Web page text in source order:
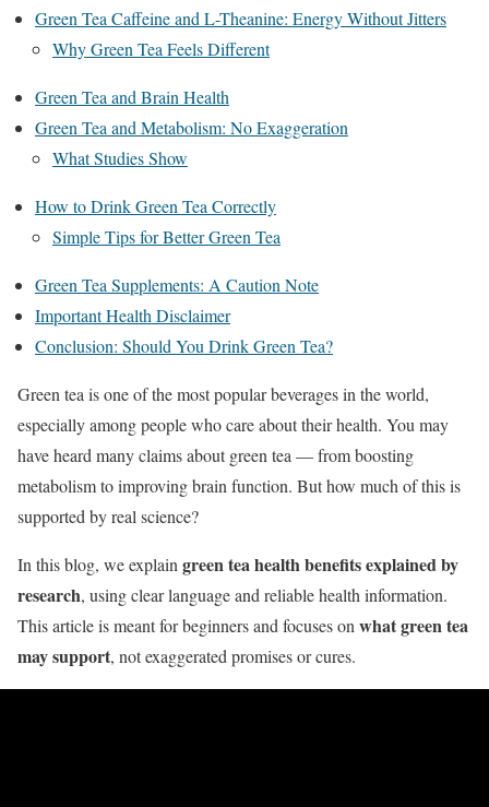
Green Tea Caffeine and L-Theanine: Energy Without Jitters
Why Green Tea Feels Different
Green Tea and Brain Health
Green Tea and Metabolism: No Exaggeration
What Studies Show
How to Drink Green Tea Correctly
Simple Tips for Better Green Tea
Green Tea Supplements: A Caution Note
Important Health Disclaimer
Conclusion: Should You Drink Green Tea?
Green tea is one of the most popular beverages in the world,
especially among people who care about their health. You may
have heard many claims about green tea — from boosting
metabolism to improving brain function. But how much of this is
supported by real science?
In this blog, we explaingreen tea health benefits explained by
research, using clear language and reliable health information.
This article is meant for beginners and focuses onwhat green tea
may support, not exaggerated promises or cures.